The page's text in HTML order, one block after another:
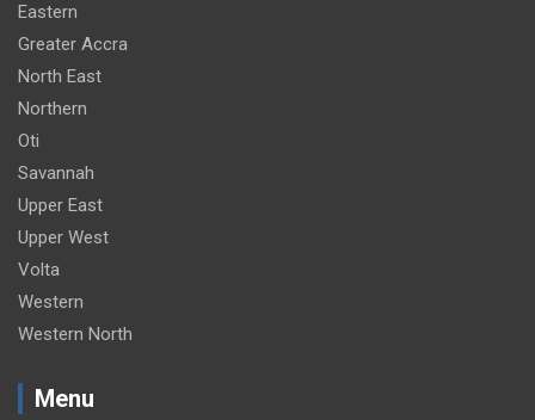
Eastern
Greater Accra
North East
Northern
Oti
Savannah
Upper East
Upper West
Volta
Western
Western North
Menu